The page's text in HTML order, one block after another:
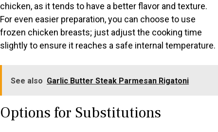
d
e
o
chicken, as it tends to have a better flavor and texture.
For even easier preparation, you can choose to use
frozen chicken breasts; just adjust the cooking time
slightly to ensure it reaches a safe internal temperature.
See also Garlic Butter Steak Parmesan Rigatoni
Options for Substitutions